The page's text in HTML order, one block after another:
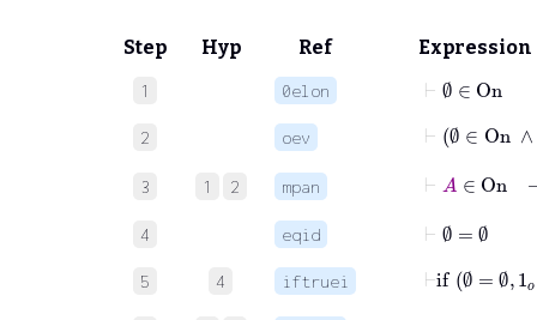
Step Hyp Ref Expression
1 0elon
⊢ ∅ On
2 oev
3 1 2 mpan
4 eqid
⊢ ∅ ∅
5 4 iftruei
⊢